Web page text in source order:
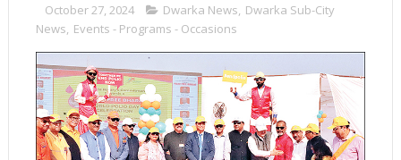
October 27, 2024 Dwarka News, Dwarka Sub-City
News, Events - Programs - Occasions